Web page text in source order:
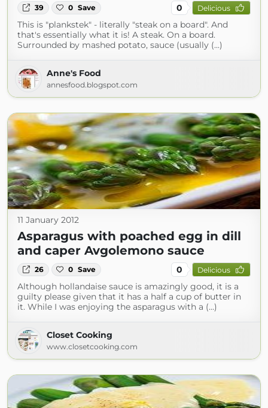
39 0 Save 0 Delicious
This is "plankstek" - literally "steak on a board". And
that's essentially what it is! A steak. On a board.
Surrounded by mashed potato, sauce (usually (...)
Anne's Food
annesfood.blogspot.com
11 January 2012
Asparagus with poached egg in dill
and caper Avgolemono sauce
26 0 Save 0 Delicious
Although hollandaise sauce is amazingly good, it is a
guilty please given that it has a half a cup of butter in
it. While I was enjoying the asparagus with a (...)
Closet Cooking
www.closetcooking.com